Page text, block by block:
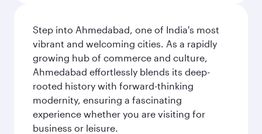
Step into Ahmedabad, one of India's most
vibrant and welcoming cities. As a rapidly
growing hub of commerce and culture,
Ahmedabad effortlessly blends its deep-
rooted history with forward-thinking
modernity, ensuring a fascinating
experience whether you are visiting for
business or leisure.